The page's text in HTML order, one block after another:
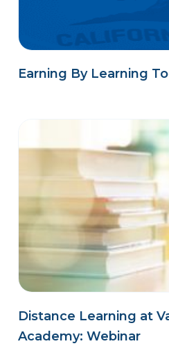
Earning By Learning
Distance Learning at
Academy: Webinar